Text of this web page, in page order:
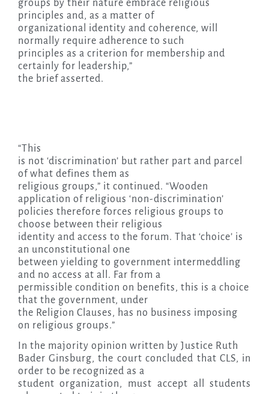
groups by their nature embrace religious
principles and, as a matter of
organizational identity and coherence, will
normally require adherence to such
principles as a criterion for membership and
certainly for leadership,”
the brief asserted.
“This
is not ‘discrimination’ but rather part and parcel
of what defines them as
religious groups,” it continued. “Wooden
application of religious ‘non-discrimination’
policies therefore forces religious groups to
choose between their religious
identity and access to the forum. That ‘choice’ is
an unconstitutional one
between yielding to government intermeddling
and no access at all. Far from a
permissible condition on benefits, this is a choice
that the government, under
the Religion Clauses, has no business imposing
on religious groups.”
In the majority opinion written by Justice Ruth
Bader Ginsburg, the court concluded that CLS, in
order to be recognized as a
student organization, must accept all students